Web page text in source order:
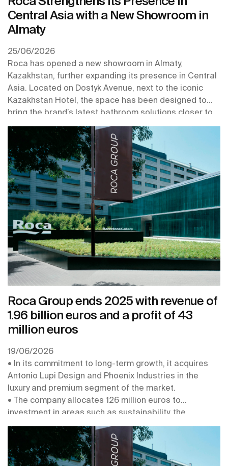
Central Asia with a New Showroom in
Almaty
25/06/2026
Roca has opened a new showroom in Almaty,
Kazakhstan, further expanding its presence in Central
Asia. Located on Dostyk Avenue, next to the iconic
Kazakhstan Hotel, the space has been designed to
bring the brand’s latest bathroom solutions closer to
urban centres.
Roca Group ends 2025 with revenue of
1.96 billion euros and a profit of 43
million euros
19/06/2026
• In its commitment to long-term growth, it acquires
Antonio Lupi Design and Phoenix Industries in the
luxury and premium segment of the market.
• The company allocates 126 million euros to
investment in areas such as sustainability, the
digitalisation and robotisation of its plants, the
connectivity of its products, and the strengthening of
its centres of expertise
• In 2026 it obtains the EcoVadis Platinum Medal, for